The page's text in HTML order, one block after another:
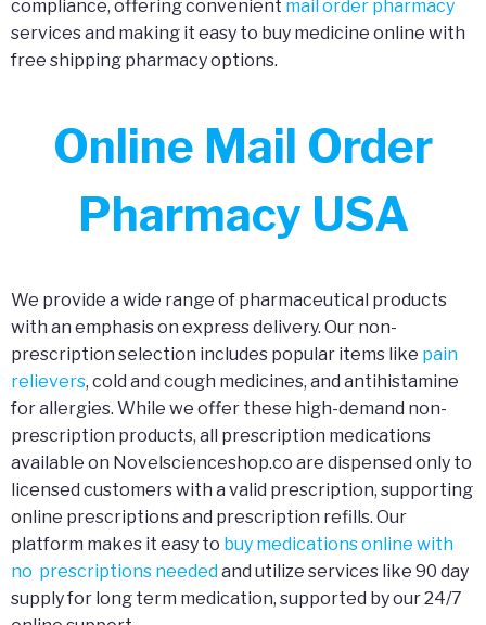
compliance, offering convenient mail order pharmacy
services and making it easy to buy medicine online with
free shipping pharmacy options.
Online Mail Order
Pharmacy USA
We provide a wide range of pharmaceutical products
with an emphasis on express delivery. Our non-
prescription selection includes popular items like pain
relievers, cold and cough medicines, and antihistamine
for allergies. While we offer these high-demand non-
prescription products, all prescription medications
available on Novelscienceshop.co are dispensed only to
licensed customers with a valid prescription, supporting
online prescriptions and prescription refills. Our
platform makes it easy to buy medications online with
no prescriptions neededand utilize services like 90 day
supply for long term medication, supported by our 24/7